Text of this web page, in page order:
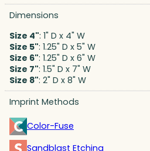
Dimensions
Size 4": 1" D x 4" W
Size 5": 1.25" D x 5" W
Size 6": 1.25" D x 6" W
Size 7": 1.5" D x 7" W
Size 8": 2" D x 8" W
Imprint Methods
Color-Fuse
Sandblast Etching